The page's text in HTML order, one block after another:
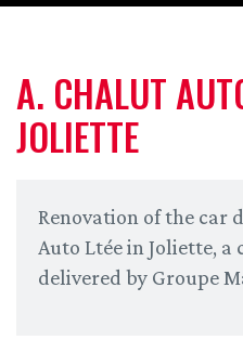
A. CHALUT
JOLIETTE
Renovation of the car
Auto Ltée in Joliette,
delivered by Groupe